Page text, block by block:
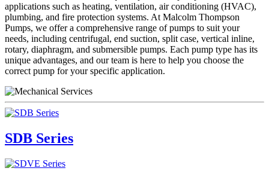
applications such as heating, ventilation, air conditioning (HVAC),
plumbing, and fire protection systems. At Malcolm Thompson
Pumps, we offer a comprehensive range of pumps to suit your
needs, including centrifugal, end suction, split case, vertical inline,
rotary, diaphragm, and submersible pumps. Each pump type has its
unique advantages, and our team is here to help you choose the
correct pump for your specific application.
SDB Series